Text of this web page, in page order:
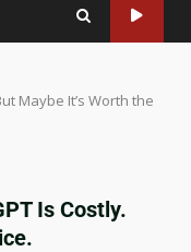
Maybe It’s Worth the
Is Costly.